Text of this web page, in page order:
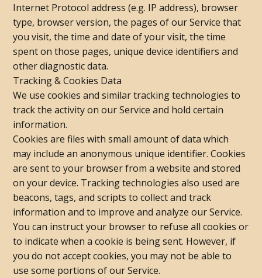
Internet Protocol address (e.g. IP address), browser
type, browser version, the pages of our Service that
you visit, the time and date of your visit, the time
spent on those pages, unique device identifiers and
other diagnostic data.
Tracking & Cookies Data
We use cookies and similar tracking technologies to
track the activity on our Service and hold certain
information.
Cookies are files with small amount of data which
may include an anonymous unique identifier. Cookies
are sent to your browser from a website and stored
on your device. Tracking technologies also used are
beacons, tags, and scripts to collect and track
information and to improve and analyze our Service.
You can instruct your browser to refuse all cookies or
to indicate when a cookie is being sent. However, if
you do not accept cookies, you may not be able to
use some portions of our Service.